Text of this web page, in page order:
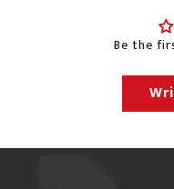
Canada Post
Canada Post update
The parties (Canada
Be the